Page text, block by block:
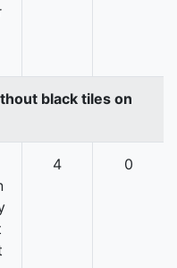
black tiles on
4 0